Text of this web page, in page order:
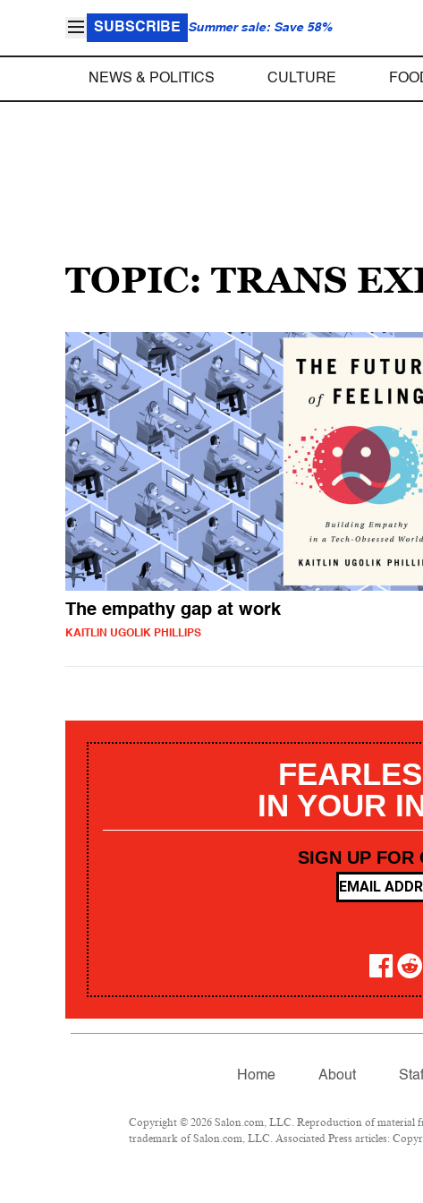
SUBSCRIBE Summer sale: Save 58%
NEWS & POLITICS CULTURE
TOPIC: TRANS
The empathy gap at work
KAITLIN UGOLIK PHILLIPS
IN YOUR
SIGN UP FOR
Home About
Copyright © 2026 Salon.com, LLC. Reproduction of material
trademark of Salon.com, LLC. Associated Press articles: